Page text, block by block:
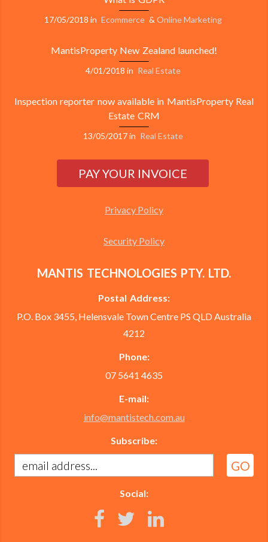
17/05/2018 in Ecommerce & Online Marketing
MantisProperty New Zealand launched!
4/01/2018 in Real Estate
Inspection reporter now available in MantisProperty Real
Estate CRM
13/05/2017in Real Estate
Privacy Policy
Security Policy
MANTIS TECHNOLOGIES PTY. LTD.
Postal Address:
P.O. Box 3455, Helensvale Town Centre PS QLD Australia
4212
Phone:
07 5641 4635
E-mail:
info@mantistech.com.au
Subscribe:
Social: